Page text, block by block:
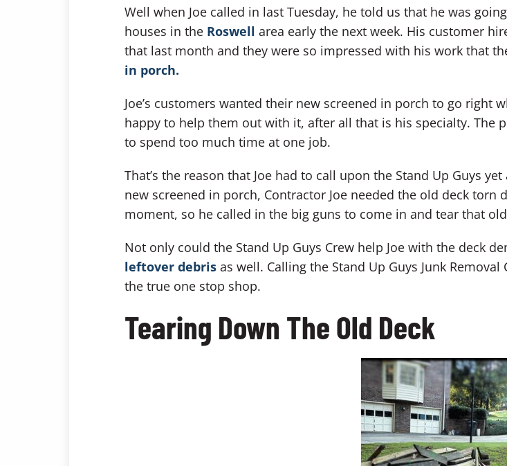
Well when Joe called in last Tuesday, he told us that he was
houses in the Roswell area early the next week. His customer
that last month and they were so impressed with his work that
in porch.
Joe’s customers wanted their new screened in porch to go right
happy to help them out with it, after all that is his specialty. The
to spend too much time at one job.
That’s the reason that Joe had to call upon the Stand Up Guys
new screened in porch, Contractor Joe needed the old deck torn
moment, so he called in the big guns to come in and tear that
Not only could the Stand Up Guys Crew help Joe with the deck
leftover debris as well. Calling the Stand Up Guys Junk
the true one stop shop.
Tearing Down The Old Deck